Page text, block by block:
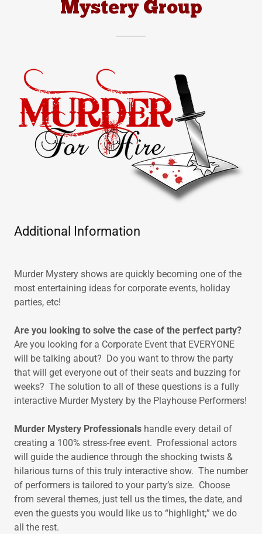
Mystery Group
Additional Information
Murder Mystery shows are quickly becoming one of the
most entertaining ideas for corporate events, holiday
parties, etc!
Are you looking to solve the case of the perfect party?
Are you looking for a Corporate Event that EVERYONE
will be talking about? Do you want to throw the party
that will get everyone out of their seats and buzzing for
weeks? The solution to all of these questions is a fully
interactive Murder Mystery by the Playhouse Performers!
Murder Mystery Professionals handle every detail of
creating a 100% stress-free event. Professional actors
will guide the audience through the shocking twists &
hilarious turns of this truly interactive show. The number
of performers is tailored to your party’s size. Choose
from several themes, just tell us the times, the date, and
even the guests you would like us to “highlight;” we do
all the rest.